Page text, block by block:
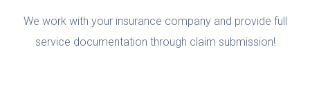
We work with your insurance company and provide full
service documentation through claim submission!